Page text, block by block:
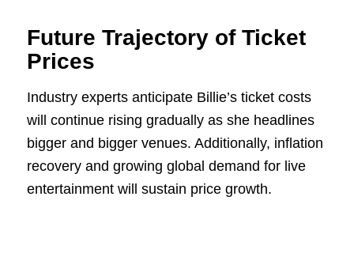
Future Trajectory of Ticket
Prices
Industry experts anticipate Billie’s ticket costs
will continue rising gradually as she headlines
bigger and bigger venues. Additionally, inflation
recovery and growing global demand for live
entertainment will sustain price growth.